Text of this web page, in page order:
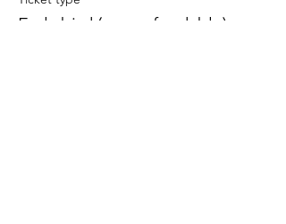
Early bird (non refundable)